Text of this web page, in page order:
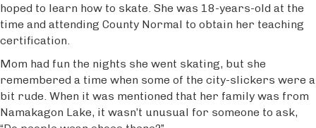
hoped to learn how to skate. She was 18-years-old at the
time and attending County Normal to obtain her teaching
certification.
Mom had fun the nights she went skating, but she
remembered a time when some of the city-slickers were a
bit rude. When it was mentioned that her family was from
Namakagon Lake, it wasn’t unusual for someone to ask,